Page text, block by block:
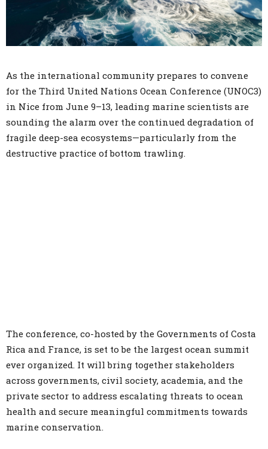
As the international community prepares to convene
for the Third United Nations Ocean Conference (UNOC3)
in Nice from June 9–13, leading marine scientists are
sounding the alarm over the continued degradation of
fragile deep-sea ecosystems—particularly from the
destructive practice of bottom trawling.
The conference, co-hosted by the Governments of Costa
Rica and France, is set to be the largest ocean summit
ever organized. It will bring together stakeholders
across governments, civil society, academia, and the
private sector to address escalating threats to ocean
health and secure meaningful commitments towards
marine conservation.